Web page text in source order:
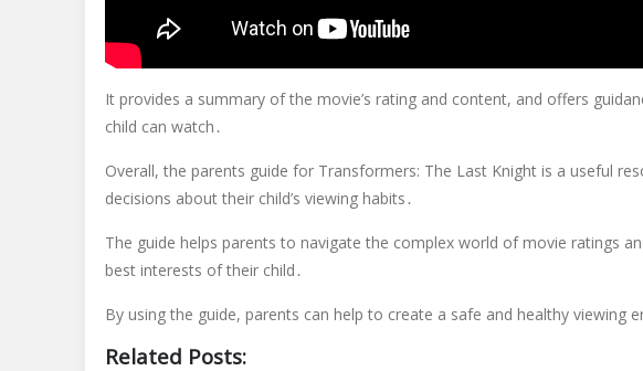
It provides a summary of the movie’s rating and content, and offers
child can watch․
Overall, the parents guide for Transformers: The Last Knight is a useful
decisions about their child’s viewing habits․
The guide helps parents to navigate the complex world of movie ratings
best interests of their child․
By using the guide, parents can help to create a safe and healthy viewing
Related Posts: